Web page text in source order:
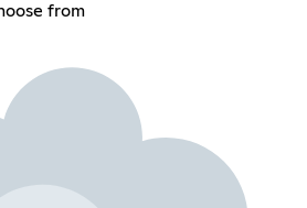
from